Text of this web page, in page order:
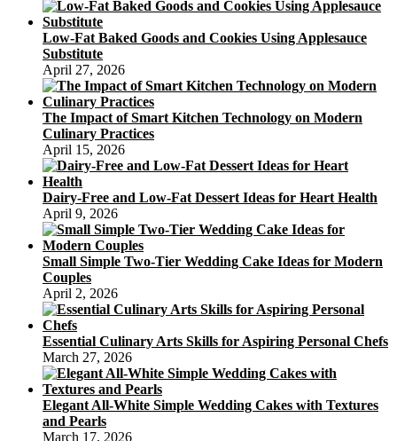
Festival
Low-Fat Baked Goods and Cookies Using Applesauce
Substitute
April 27, 2026
The Impact of Smart Kitchen Technology on Modern
Culinary Practices
April 15, 2026
Dairy-Free and Low-Fat Dessert Ideas for Heart Health
April 9, 2026
Small Simple Two-Tier Wedding Cake Ideas for Modern
Couples
April 2, 2026
Essential Culinary Arts Skills for Aspiring Personal Chefs
March 27, 2026
Elegant All-White Simple Wedding Cakes with Textures
and Pearls
March 17, 2026